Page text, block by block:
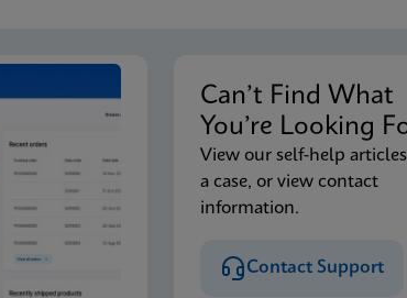
Can’t Find What
You’re Looking
View our self-help
a case, or view contact
information.
Contact Support